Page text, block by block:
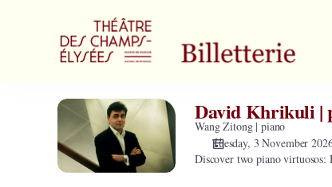
David
Khrikuli
|
piano
David Khrikuli |
Wang Zitong | piano
Tuesday, 3 November
Discover two piano